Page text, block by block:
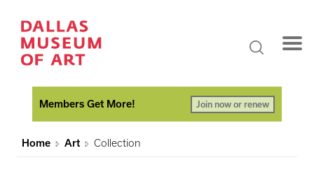
Members Get More! Join now or renew
Home Art Collection